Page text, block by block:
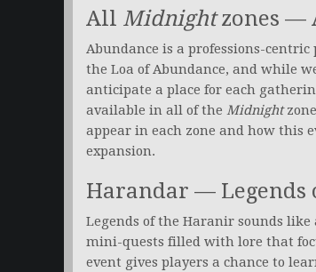
All Midnightzones —
Abundance is a professions-
the Loa of Abundance, and while
anticipate a place for each
available in all of the Midnight
appear in each zone and how this
expansion.
Harandar — Legends
Legends of the Haranir sounds like
mini-quests filled with lore that
event gives players a chance to